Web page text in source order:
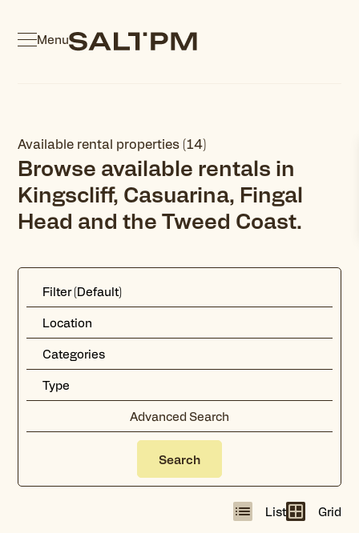
Menu
Available rental properties (14)
Browse available rentals in
Kingscliff, Casuarina, Fingal
Head and the Tweed Coast.
Advanced Search
Search
List Grid